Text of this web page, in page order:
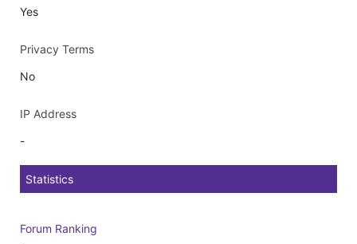
Yes
Privacy Terms
No
IP Address
-
Statistics
Forum Ranking